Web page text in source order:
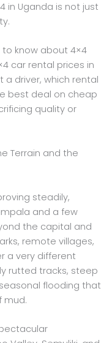
in Uganda is not just
know about 4×4
car rental prices in
a driver, which rental
best deal on cheap
quality or
Terrain and the
steadily,
and a few
the capital and
remote villages,
a very different
rutted tracks, steep
flooding that
mud.